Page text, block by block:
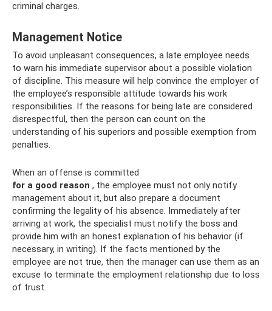
criminal charges.
Management Notice
To avoid unpleasant consequences, a late employee needs
to warn his immediate supervisor about a possible violation
of discipline. This measure will help convince the employer of
the employee’s responsible attitude towards his work
responsibilities. If the reasons for being late are considered
disrespectful, then the person can count on the
understanding of his superiors and possible exemption from
penalties.
When an offense is committed
for a good reason , the employee must not only notify
management about it, but also prepare a document
confirming the legality of his absence. Immediately after
arriving at work, the specialist must notify the boss and
provide him with an honest explanation of his behavior (if
necessary, in writing). If the facts mentioned by the
employee are not true, then the manager can use them as an
excuse to terminate the employment relationship due to loss
of trust.